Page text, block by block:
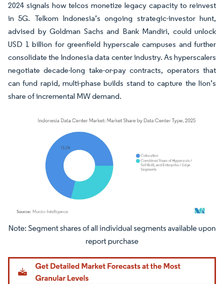
2024 signals how telcos monetize legacy capacity to reinvest
in 5G. Telkom Indonesia’s ongoing strategic-investor hunt,
advised by Goldman Sachs and Bank Mandiri, could unlock
USD 1 billion for greenfield hyperscale campuses and further
consolidate the Indonesia data center industry. As hyperscalers
negotiate decade-long take-or-pay contracts, operators that
can fund rapid, multi-phase builds stand to capture the lion’s
share of incremental MW demand.
Image © Mordor Intelligence. Reuse requires attribution under CC BY 4.0.